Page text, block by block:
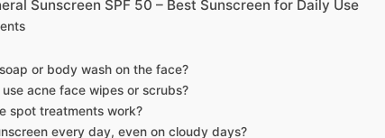
Sunscreen SPF 50 – Best Sunscreen for Daily Use
or body wash on the face?
acne face wipes or scrubs?
spot treatments work?
every day, even on cloudy days?